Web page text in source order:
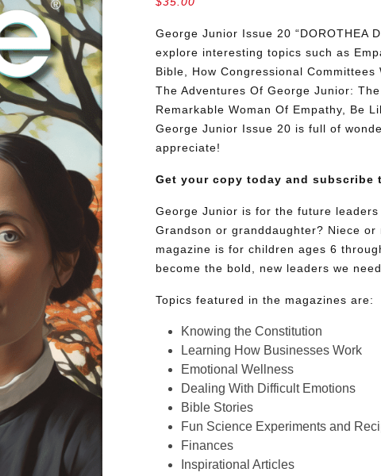
George Junior Issue 20 “DOROTHEA
explore interesting topics such as
Bible, How Congressional
The Adventures Of George Junior:
Remarkable Woman Of Empathy, Be
George Junior Issue 20 is full of
appreciate!
Get your copy today and subscribe
George Junior is for the future
Grandson or granddaughter? Niece
magazine is for children ages 6
become the bold, new leaders we
Topics featured in the magazines are:
Knowing the Constitution
Learning How Businesses Work
Emotional Wellness
Dealing With Difficult Emotions
Bible Stories
Fun Science Experiments and
Finances
Inspirational Articles